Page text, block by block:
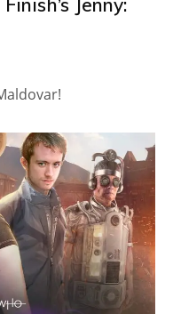
Jenny: